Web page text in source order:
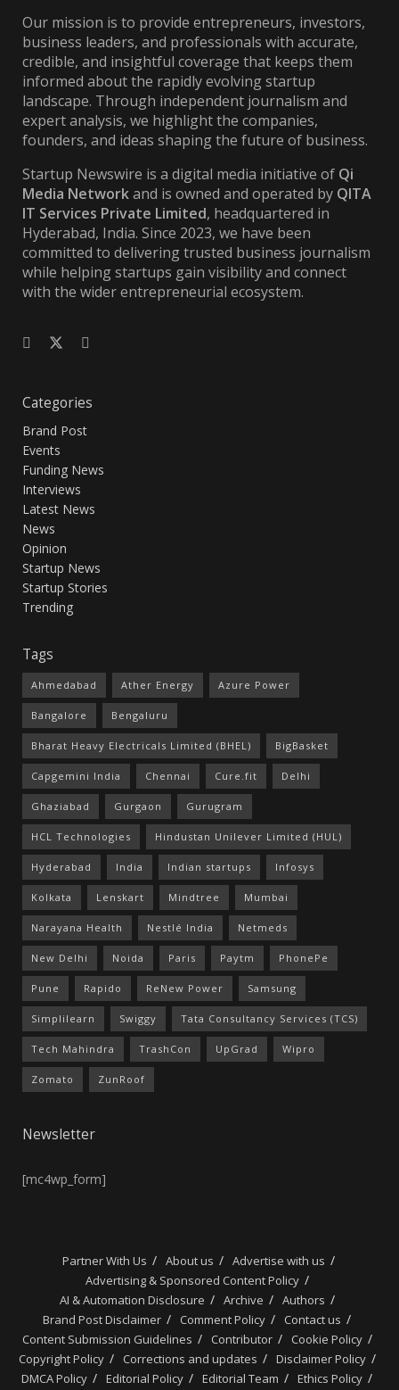
Our mission is to provide entrepreneurs, investors,
business leaders, and professionals with accurate,
credible, and insightful coverage that keeps them
informed about the rapidly evolving startup
landscape. Through independent journalism and
expert analysis, we highlight the companies,
founders, and ideas shaping the future of business.
Startup Newswire is a digital media initiative of Qi
Media Networkand is owned and operated by QITA
IT Services Private Limited, headquartered in
Hyderabad, India. Since 2023, we have been
committed to delivering trusted business journalism
while helping startups gain visibility and connect
with the wider entrepreneurial ecosystem.
Categories
Brand Post
Events
Funding News
Interviews
Latest News
News
Opinion
Startup News
Startup Stories
Trending
Tags
Ahmedabad Ather Energy Azure Power
Bangalore Bengaluru
Bharat Heavy Electricals Limited (BHEL) BigBasket
Capgemini India Chennai Cure.fit Delhi
Ghaziabad Gurgaon Gurugram
HCL Technologies Hindustan Unilever Limited (HUL)
Hyderabad India Indian startups Infosys
Kolkata Lenskart Mindtree Mumbai
Narayana Health Nestlé India Netmeds
New Delhi Noida Paris Paytm PhonePe
Pune Rapido ReNew Power Samsung
Simplilearn Swiggy Tata Consultancy Services (TCS)
Tech Mahindra TrashCon UpGrad Wipro
Zomato ZunRoof
Newsletter
[mc4wp_form]
Partner With Us About us
Advertise with us
Advertising & Sponsored Content Policy
AI & Automation Disclosure
Archive
Authors
Brand Post Disclaimer
Comment Policy
Contact us
Content Submission Guidelines
Contributor
Cookie Policy
Copyright Policy
Corrections and updates
Disclaimer Policy
DMCA Policy
Editorial Policy Editorial Team Ethics Policy